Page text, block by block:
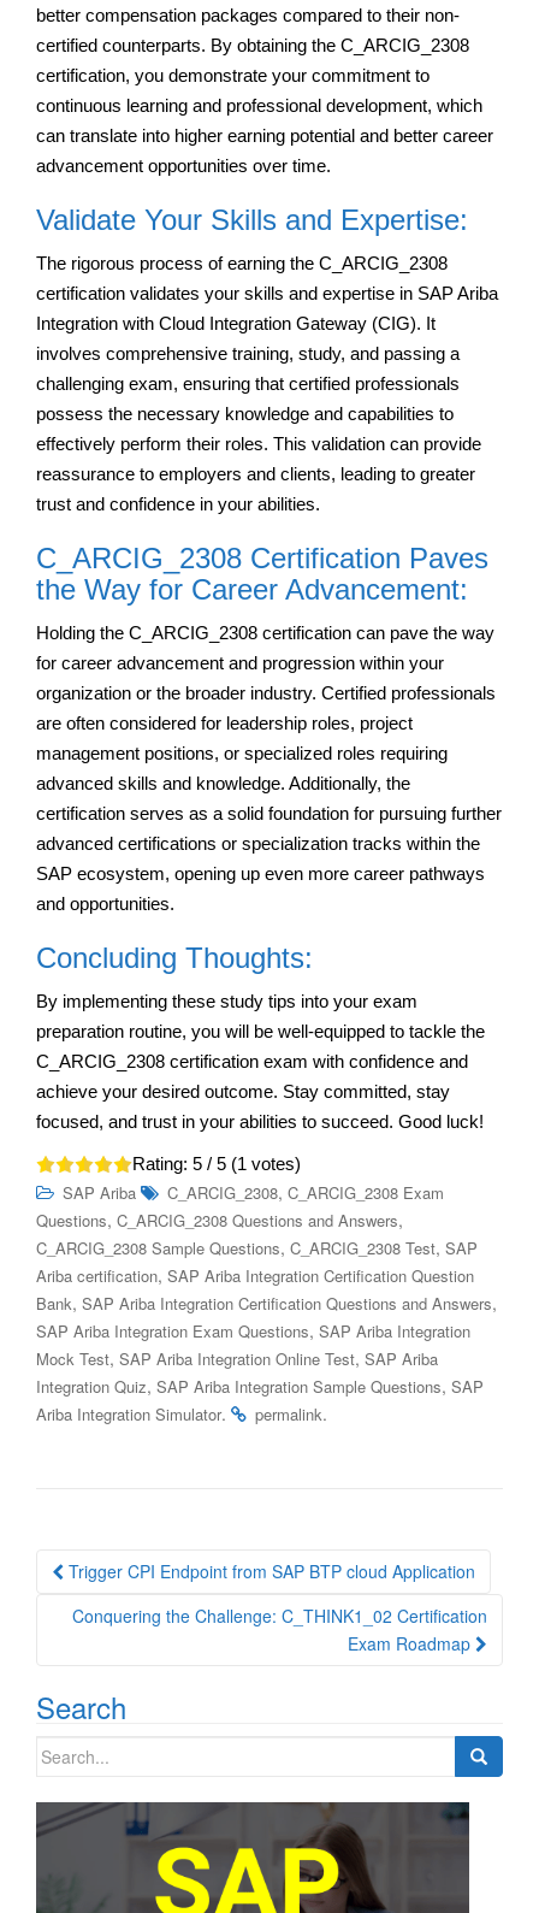
better compensation packages compared to their non-
certified counterparts. By obtaining the C_ARCIG_2308
certification, you demonstrate your commitment to
continuous learning and professional development, which
can translate into higher earning potential and better career
advancement opportunities over time.
Validate Your Skills and Expertise:
The rigorous process of earning the C_ARCIG_2308
certification validates your skills and expertise in SAP Ariba
Integration with Cloud Integration Gateway (CIG). It
involves comprehensive training, study, and passing a
challenging exam, ensuring that certified professionals
possess the necessary knowledge and capabilities to
effectively perform their roles. This validation can provide
reassurance to employers and clients, leading to greater
trust and confidence in your abilities.
C_ARCIG_2308 Certification Paves
the Way for Career Advancement:
Holding the C_ARCIG_2308 certification can pave the way
for career advancement and progression within your
organization or the broader industry. Certified professionals
are often considered for leadership roles, project
management positions, or specialized roles requiring
advanced skills and knowledge. Additionally, the
certification serves as a solid foundation for pursuing further
advanced certifications or specialization tracks within the
SAP ecosystem, opening up even more career pathways
and opportunities.
Concluding Thoughts:
By implementing these study tips into your exam
preparation routine, you will be well-equipped to tackle the
C_ARCIG_2308 certification exam with confidence and
achieve your desired outcome. Stay committed, stay
focused, and trust in your abilities to succeed. Good luck!
Rating: 5 / 5 (1 votes)
SAP Ariba C_ARCIG_2308, C_ARCIG_2308 Exam
Questions, C_ARCIG_2308 Questions and Answers,
C_ARCIG_2308 Sample Questions, C_ARCIG_2308 Test, SAP
Ariba certification, SAP Ariba Integration Certification Question
Bank, SAP Ariba Integration Certification Questions and Answers,
SAP Ariba Integration Exam Questions, SAP Ariba Integration
Mock Test, SAP Ariba Integration Online Test, SAP Ariba
Integration Quiz, SAP Ariba Integration Sample Questions, SAP
Ariba Integration Simulator. permalink.
Post
navigation
Trigger CPI Endpoint from SAP BTP cloud Application
Conquering the Challenge: C_THINK1_02 Certification
Exam Roadmap
Search
Search